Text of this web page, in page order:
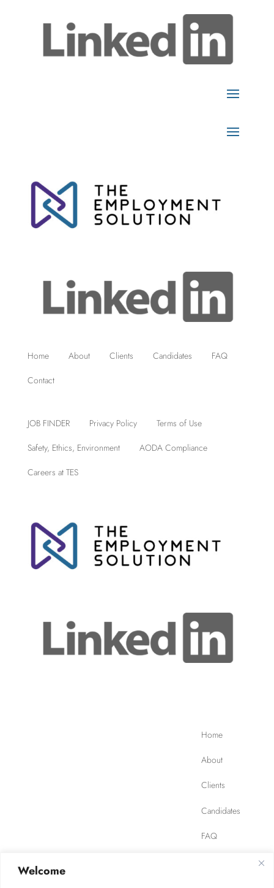
Welcome
Home About Clients Candidates
FAQ
Contact
JOB FINDER Privacy Policy
Terms of Use
Safety, Ethics, Environment
AODA Compliance
Careers at TES
Home
About
Clients
Candidates
FAQ